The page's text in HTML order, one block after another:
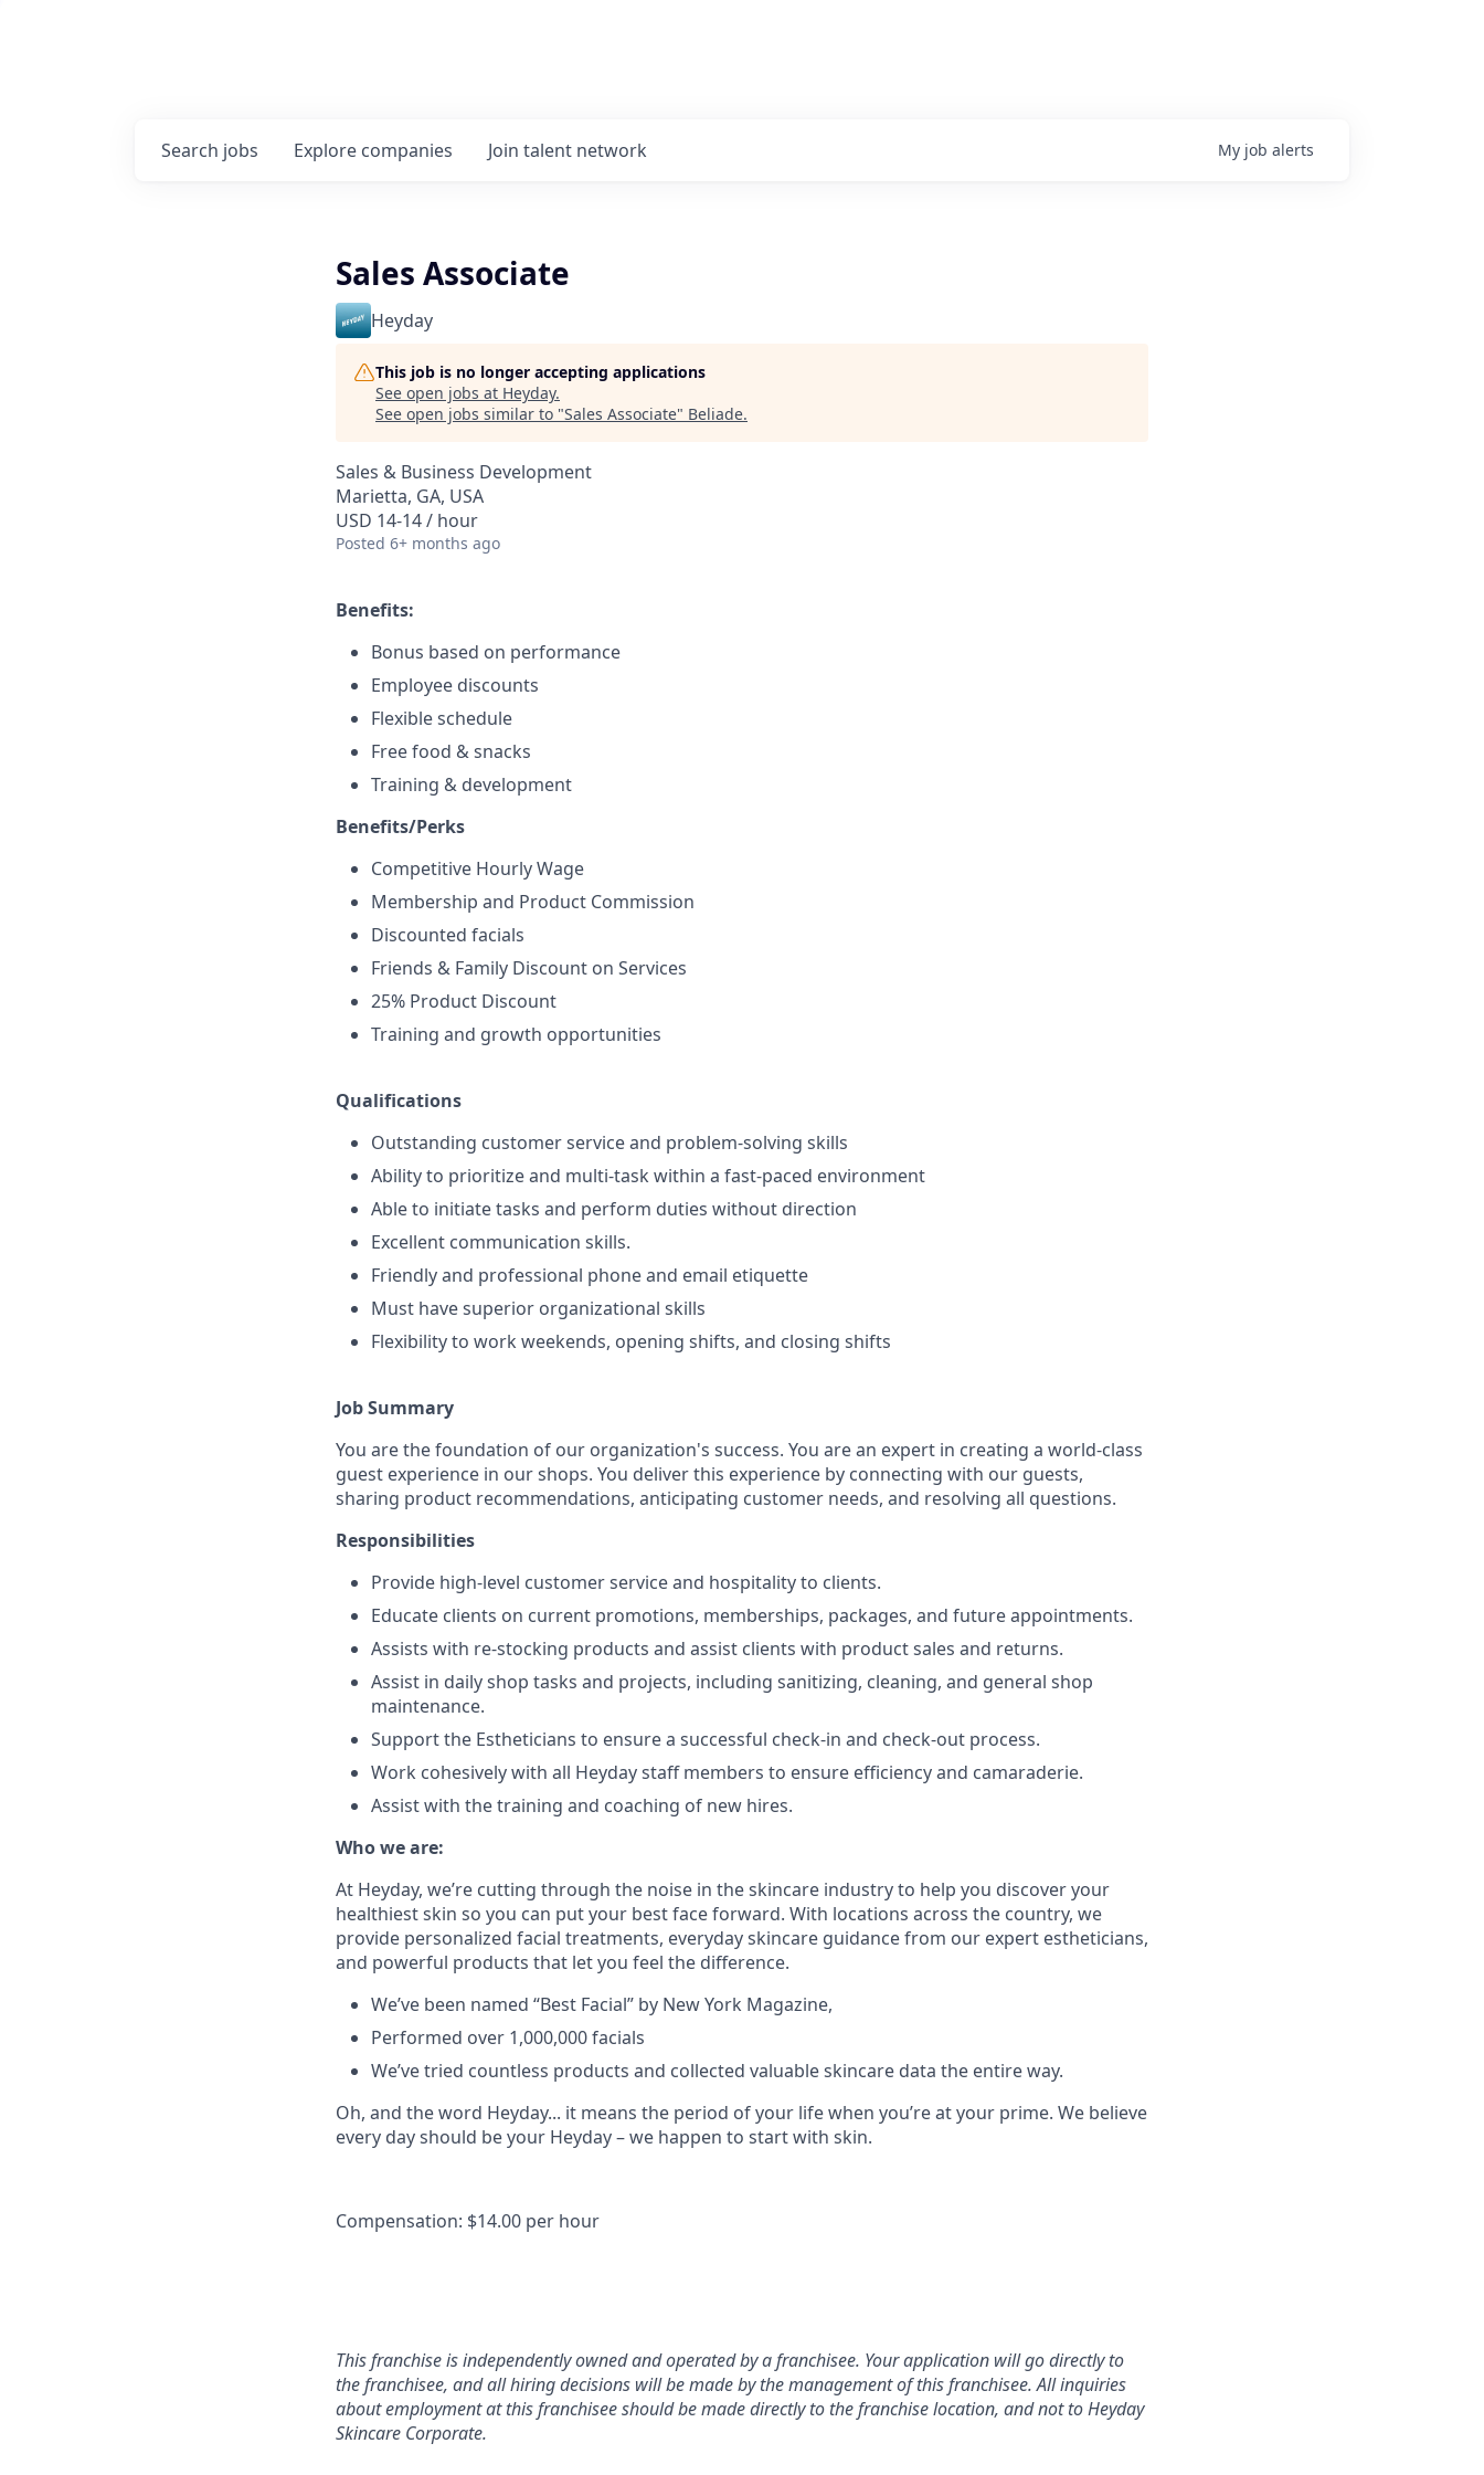
Search jobs Explore companies Join talent network My job alerts
Sales Associate
Heyday
This job is no longer accepting applications
See open jobs at Heyday.
See open jobs similar to "Sales Associate" Beliade.
Sales & Business Development
Marietta, GA, USA
USD 14-14 / hour
Posted 6+ months ago
Benefits:
Bonus based on performance
Employee discounts
Flexible schedule
Free food & snacks
Training & development
Benefits/Perks
Competitive Hourly Wage
Membership and Product Commission
Discounted facials
Friends & Family Discount on Services
25% Product Discount
Training and growth opportunities
Qualifications
Outstanding customer service and problem-solving skills
Ability to prioritize and multi-task within a fast-paced environment
Able to initiate tasks and perform duties without direction
Excellent communication skills.
Friendly and professional phone and email etiquette
Must have superior organizational skills
Flexibility to work weekends, opening shifts, and closing shifts
Job Summary
You are the foundation of our organization's success. You are an expert in creating a world-class
guest experience in our shops. You deliver this experience by connecting with our guests,
sharing product recommendations, anticipating customer needs, and resolving all questions.
Responsibilities
Provide high-level customer service and hospitality to clients.
Educate clients on current promotions, memberships, packages, and future appointments.
Assists with re-stocking products and assist clients with product sales and returns.
Assist in daily shop tasks and projects, including sanitizing, cleaning, and general shop
maintenance.
Support the Estheticians to ensure a successful check-in and check-out process.
Work cohesively with all Heyday staff members to ensure efficiency and camaraderie.
Assist with the training and coaching of new hires.
Who we are:
At Heyday, we’re cutting through the noise in the skincare industry to help you discover your
healthiest skin so you can put your best face forward. With locations across the country, we
provide personalized facial treatments, everyday skincare guidance from our expert estheticians,
and powerful products that let you feel the difference.
We’ve been named “Best Facial” by New York Magazine,
Performed over 1,000,000 facials
We’ve tried countless products and collected valuable skincare data the entire way.
Oh, and the word Heyday... it means the period of your life when you’re at your prime. We believe
every day should be your Heyday – we happen to start with skin.
Compensation: $14.00 per hour
This franchise is independently owned and operated by a franchisee. Your application will go directly to
the franchisee, and all hiring decisions will be made by the management of this franchisee. All inquiries
about employment at this franchisee should be made directly to the franchise location, and not to Heyday
Skincare Corporate.